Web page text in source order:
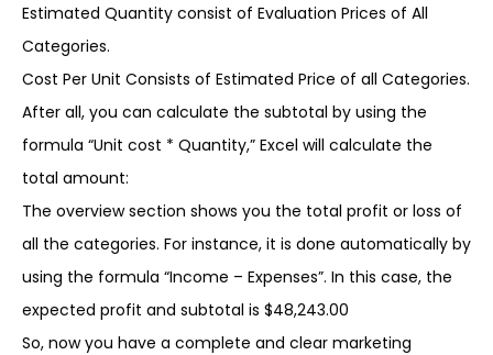
Estimated Quantity consist of Evaluation Prices of All
Categories.
Cost Per Unit Consists of Estimated Price of all Categories.
After all, you can calculate the subtotal by using the
formula “Unit cost * Quantity,” Excel will calculate the
total amount:
The overview section shows you the total profit or loss of
all the categories. For instance, it is done automatically by
using the formula “Income – Expenses”. In this case, the
expected profit and subtotal is $48,243.00
So, now you have a complete and clear marketing